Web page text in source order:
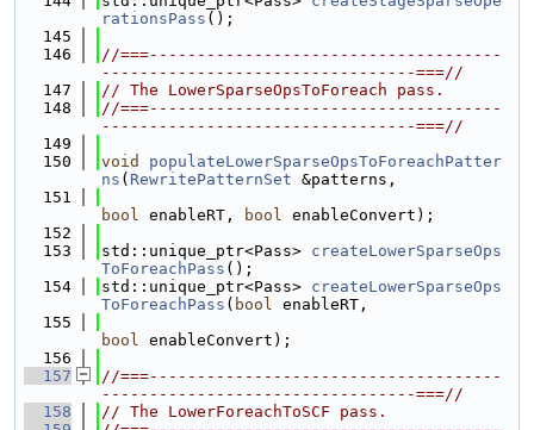
rationsPass ();
  145
  146
//===-------------------------------------
---------------------------------===//
  147
// The LowerSparseOpsToForeach pass.
  148
//===-------------------------------------
---------------------------------===//
  149
  150
void
populateLowerSparseOpsToForeachPatter
ns ( RewritePatternSet &patterns,
  151
bool enableRT, bool enableConvert);
  152
  153
std::unique_ptr<Pass> createLowerSparseOps
ToForeachPass ();
  154
std::unique_ptr<Pass> createLowerSparseOps
ToForeachPass ( bool enableRT,
  155
bool enableConvert);
  156
  157
//===-------------------------------------
---------------------------------===//
  158
// The LowerForeachToSCF pass.